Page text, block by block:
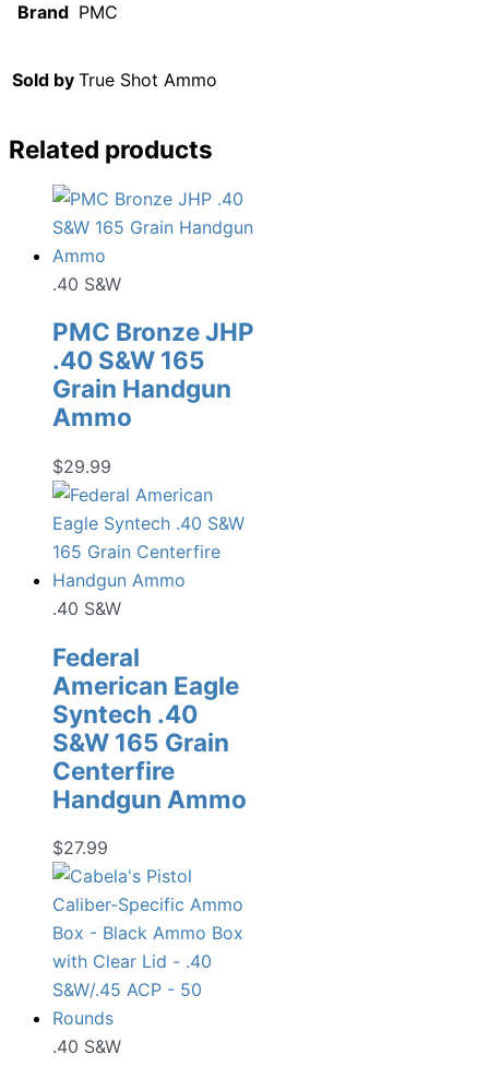
Brand PMC
Sold by True Shot Ammo
Related products
.40 S&W
PMC Bronze JHP
.40 S&W 165
Grain Handgun
Ammo
$29.99
.40 S&W
Federal
American Eagle
Syntech .40
S&W 165 Grain
Centerfire
Handgun Ammo
$27.99
.40 S&W